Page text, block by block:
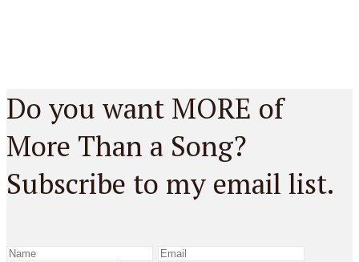
Do you want MORE of
More Than a Song?
Subscribe to my email list.